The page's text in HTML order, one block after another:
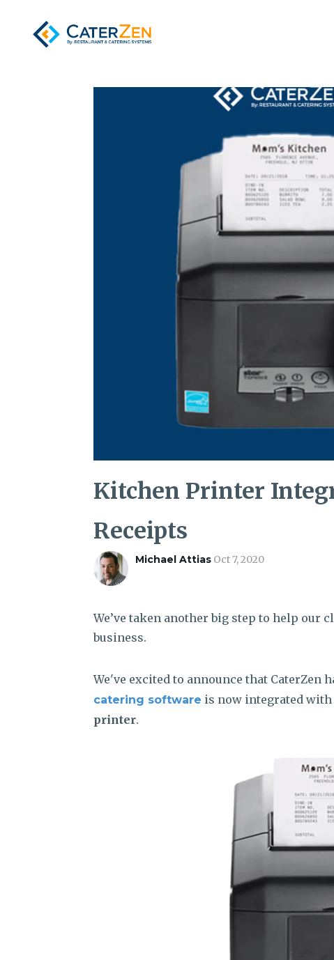
Kitchen Printer
Receipts
Michael Attias Oct 7, 2020
We’ve taken another big step to help
business.
We've excited to announce that CaterZen
catering software is now integrated with
printer.